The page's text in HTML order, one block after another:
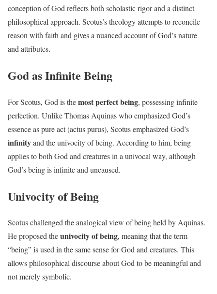
conception of God reflects both scholastic rigor and a distinct
philosophical approach. Scotus’s theology attempts to reconcile
reason with faith and gives a nuanced account of God’s nature
and attributes.
God as Infinite Being
For Scotus, God is themost perfect being, possessing infinite
perfection. Unlike Thomas Aquinas who emphasized God’s
essence as pure act (actus purus), Scotus emphasized God’s
infinityand the univocity of being. According to him, being
applies to both God and creatures in a univocal way, although
God’s being is infinite and uncaused.
Univocity of Being
Scotus challenged the analogical view of being held by Aquinas.
He proposed theunivocity of being, meaning that the term
“being” is used in the same sense for God and creatures. This
allows philosophical discourse about God to be meaningful and
not merely symbolic.